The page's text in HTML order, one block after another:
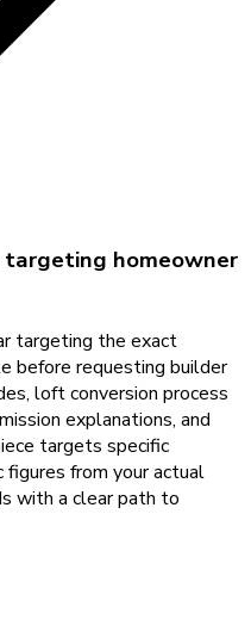
homeowner
targeting the exact
before requesting builder
loft conversion process
explanations, and
targets specific
from your actual
with a clear path to